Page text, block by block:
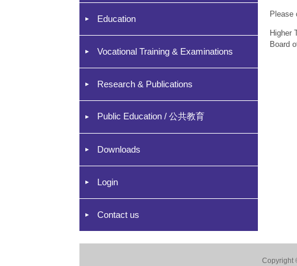
Education
Vocational Training & Examinations
Research & Publications
Public Education / 公共教育
Downloads
Login
Contact us
Please
Higher
Board
Copyright